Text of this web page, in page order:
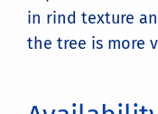
in rind texture
the tree is more